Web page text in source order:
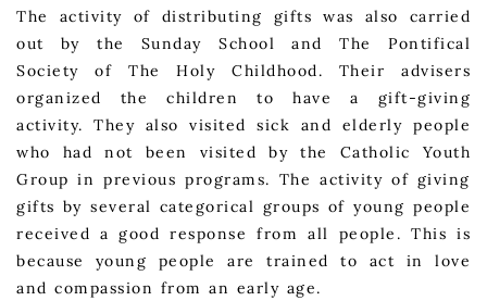
The activity of distributing gifts was also carried
out by the Sunday School and The Pontifical
Society of The Holy Childhood. Their advisers
organized the children to have a gift-giving
activity. They also visited sick and elderly people
who had not been visited by the Catholic Youth
Group in previous programs. The activity of giving
gifts by several categorical groups of young people
received a good response from all people. This is
because young people are trained to act in love
and compassion from an early age.